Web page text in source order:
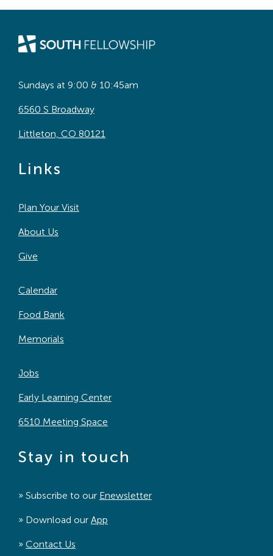
Sundays at 9:00 & 10:45am
6560 S Broadway
Littleton, CO 80121
Links
Plan Your Visit
About Us
Give
Calendar
Food Bank
Memorials
Jobs
Early Learning Center
6510 Meeting Space
Stay in touch
» Subscribe to our Enewsletter
» Download our App
» Contact Us